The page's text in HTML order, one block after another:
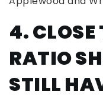
4. CLOSE
RATIO
STILL